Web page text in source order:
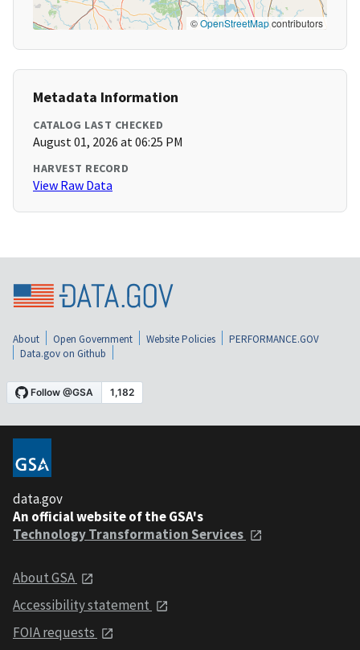
©OpenStreetMapcontributors
Metadata Information
CATALOG LAST CHECKED
August 01, 2026 at 06:25 PM
HARVEST RECORD
View Raw Data
About Open Government Website Policies
PERFORMANCE.GOV
Data.gov on Github
data.gov
An official website of the GSA's
Technology Transformation Services
About GSA
Accessibility statement
FOIA requests